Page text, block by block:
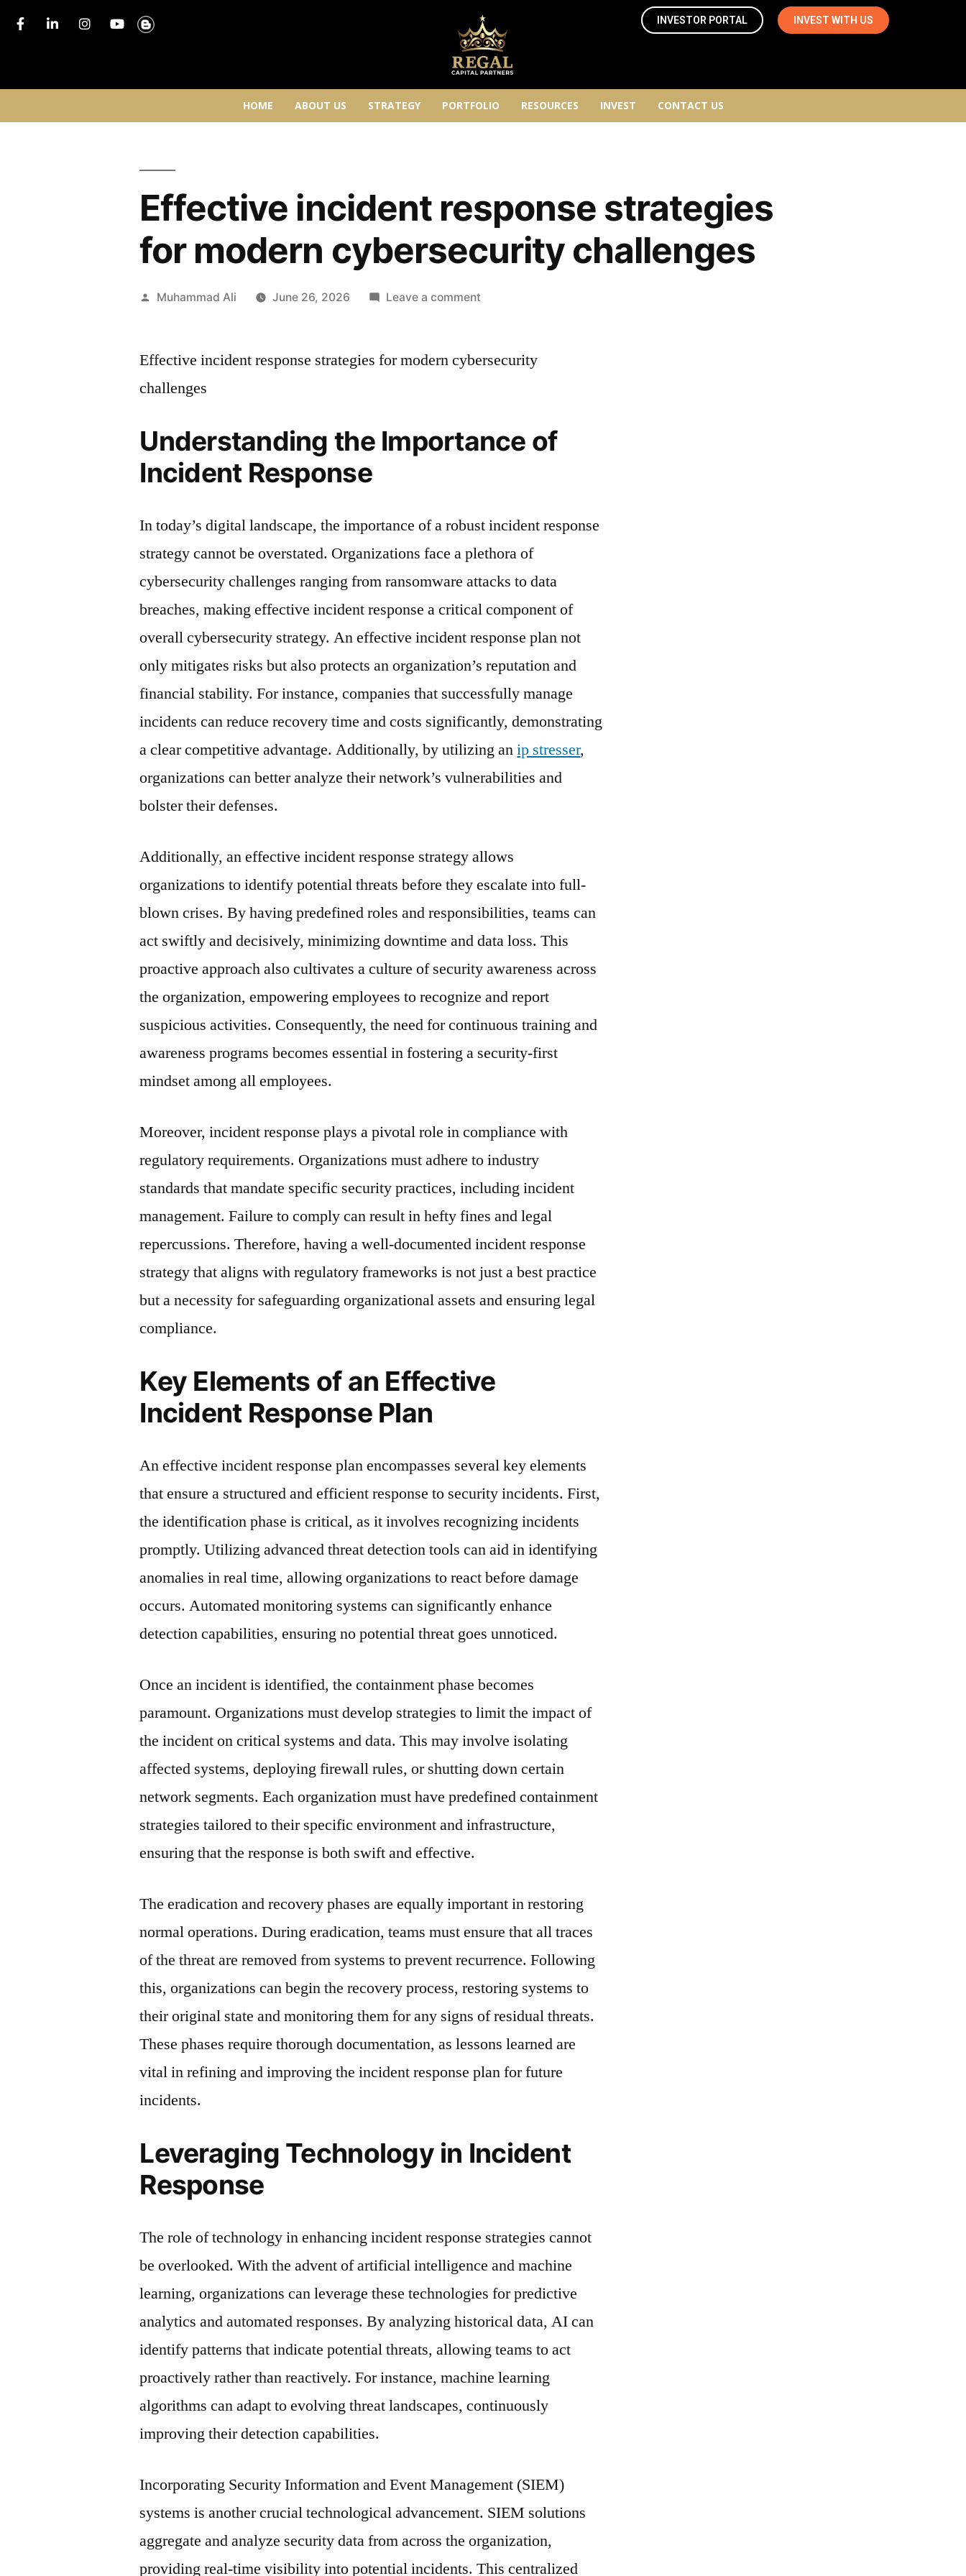
INVESTOR PORTAL INVEST WITH US
HOME ABOUT US STRATEGY PORTFOLIO RESOURCES INVEST CONTACT US
Effective incident response strategies
for modern cybersecurity challenges
Muhammad Ali June 26, 2026 Leave a comment
Effective incident response strategies for modern cybersecurity
challenges
Understanding the Importance of
Incident Response
In today’s digital landscape, the importance of a robust incident response
strategy cannot be overstated. Organizations face a plethora of
cybersecurity challenges ranging from ransomware attacks to data
breaches, making effective incident response a critical component of
overall cybersecurity strategy. An effective incident response plan not
only mitigates risks but also protects an organization’s reputation and
financial stability. For instance, companies that successfully manage
incidents can reduce recovery time and costs significantly, demonstrating
a clear competitive advantage. Additionally, by utilizing anip stresser,
organizations can better analyze their network’s vulnerabilities and
bolster their defenses.
Additionally, an effective incident response strategy allows
organizations to identify potential threats before they escalate into full-
blown crises. By having predefined roles and responsibilities, teams can
act swiftly and decisively, minimizing downtime and data loss. This
proactive approach also cultivates a culture of security awareness across
the organization, empowering employees to recognize and report
suspicious activities. Consequently, the need for continuous training and
awareness programs becomes essential in fostering a security-first
mindset among all employees.
Moreover, incident response plays a pivotal role in compliance with
regulatory requirements. Organizations must adhere to industry
standards that mandate specific security practices, including incident
management. Failure to comply can result in hefty fines and legal
repercussions. Therefore, having a well-documented incident response
strategy that aligns with regulatory frameworks is not just a best practice
but a necessity for safeguarding organizational assets and ensuring legal
compliance.
Key Elements of an Effective
Incident Response Plan
An effective incident response plan encompasses several key elements
that ensure a structured and efficient response to security incidents. First,
the identification phase is critical, as it involves recognizing incidents
promptly. Utilizing advanced threat detection tools can aid in identifying
anomalies in real time, allowing organizations to react before damage
occurs. Automated monitoring systems can significantly enhance
detection capabilities, ensuring no potential threat goes unnoticed.
Once an incident is identified, the containment phase becomes
paramount. Organizations must develop strategies to limit the impact of
the incident on critical systems and data. This may involve isolating
affected systems, deploying firewall rules, or shutting down certain
network segments. Each organization must have predefined containment
strategies tailored to their specific environment and infrastructure,
ensuring that the response is both swift and effective.
The eradication and recovery phases are equally important in restoring
normal operations. During eradication, teams must ensure that all traces
of the threat are removed from systems to prevent recurrence. Following
this, organizations can begin the recovery process, restoring systems to
their original state and monitoring them for any signs of residual threats.
These phases require thorough documentation, as lessons learned are
vital in refining and improving the incident response plan for future
incidents.
Leveraging Technology in Incident
Response
The role of technology in enhancing incident response strategies cannot
be overlooked. With the advent of artificial intelligence and machine
learning, organizations can leverage these technologies for predictive
analytics and automated responses. By analyzing historical data, AI can
identify patterns that indicate potential threats, allowing teams to act
proactively rather than reactively. For instance, machine learning
algorithms can adapt to evolving threat landscapes, continuously
improving their detection capabilities.
Incorporating Security Information and Event Management (SIEM)
systems is another crucial technological advancement. SIEM solutions
aggregate and analyze security data from across the organization,
providing real-time visibility into potential incidents. This centralized